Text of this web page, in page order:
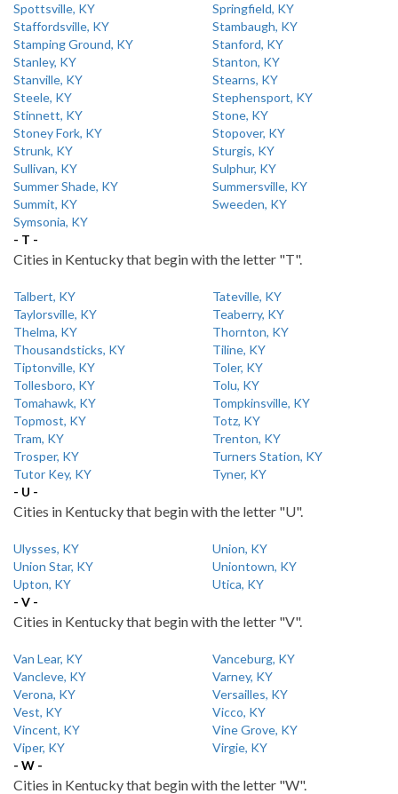
Spottsville, KY
Springfield, KY
Staffordsville, KY
Stambaugh, KY
Stamping Ground, KY
Stanford, KY
Stanley, KY
Stanton, KY
Stanville, KY
Stearns, KY
Steele, KY
Stephensport, KY
Stinnett, KY
Stone, KY
Stoney Fork, KY
Stopover, KY
Strunk, KY
Sturgis, KY
Sullivan, KY
Sulphur, KY
Summer Shade, KY
Summersville, KY
Summit, KY
Sweeden, KY
Symsonia, KY
- T -
Cities in Kentucky that begin with the letter "T".
Talbert, KY
Tateville, KY
Taylorsville, KY
Teaberry, KY
Thelma, KY
Thornton, KY
Thousandsticks, KY
Tiline, KY
Tiptonville, KY
Toler, KY
Tollesboro, KY
Tolu, KY
Tomahawk, KY
Tompkinsville, KY
Topmost, KY
Totz, KY
Tram, KY
Trenton, KY
Trosper, KY
Turners Station, KY
Tutor Key, KY
Tyner, KY
- U -
Cities in Kentucky that begin with the letter "U".
Ulysses, KY
Union, KY
Union Star, KY
Uniontown, KY
Upton, KY
Utica, KY
- V -
Cities in Kentucky that begin with the letter "V".
Van Lear, KY
Vanceburg, KY
Vancleve, KY
Varney, KY
Verona, KY
Versailles, KY
Vest, KY
Vicco, KY
Vincent, KY
Vine Grove, KY
Viper, KY
Virgie, KY
- W -
Cities in Kentucky that begin with the letter "W".